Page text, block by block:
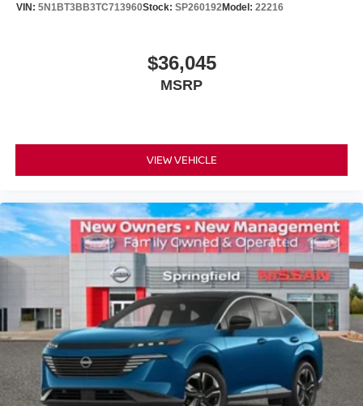
VIN: 5N1BT3BB3TC713960Stock: SP260192Model: 22216
$36,045
MSRP
VIEW VEHICLE